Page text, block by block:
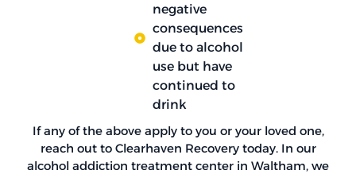
negative
consequences
due to alcohol
use but have
continued to
drink
If any of the above apply to you or your loved one,
reach out to Clearhaven Recovery today. In our
alcohol addiction treatment center in Waltham, we